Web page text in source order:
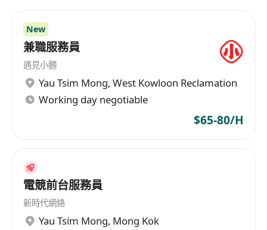
2.良好粵語及英語溝通技巧
3. 工作地點 –西貢
Other:
5 Days Work, Work in shifts;`
Immediately available preferred
Less experienced or Fresh Graduate
New
兼職服務員
遇見小麵
Yau Tsim Mong, West Kowloon Reclamation
Working day negotiable
$65-80/H
電競前台服務員
新時代網絡
Yau Tsim Mong, Mong Kok